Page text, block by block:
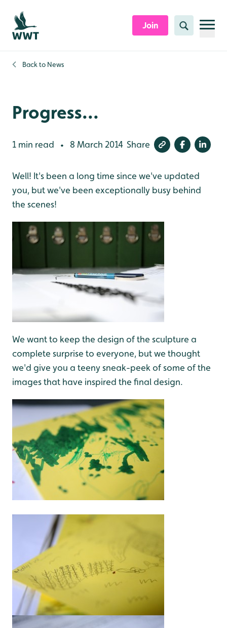
Skip to content header
Skip to main content
Skip to content footer
Join Search
Back to News
Progress...
1 min read • 8 March 2014 Share
Well! It's been a long time since we've updated
you, but we've been exceptionally busy behind
the scenes!
We want to keep the design of the sculpture a
complete surprise to everyone, but we thought
we'd give you a teeny sneak-peek of some of the
images that have inspired the final design.